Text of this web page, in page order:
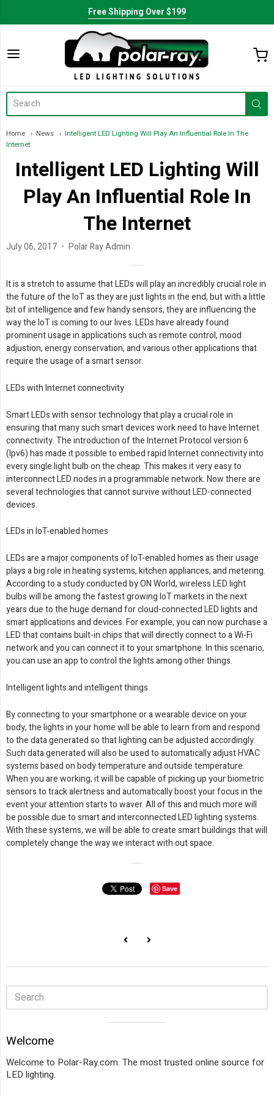
Free Shipping Over $199
Home News
Intelligent LED Lighting Will Play An Influential Role In The
Internet
Intelligent LED Lighting Will
Play An Influential Role In
The Internet
July 06, 2017 Polar Ray Admin
It is a stretch to assume that LEDs will play an incredibly crucial role in
the future of the IoT as they are just lights in the end, but with a little
bit of intelligence and few handy sensors, they are influencing the
way the IoT is coming to our lives. LEDs have already found
prominent usage in applications such as remote control, mood
adjustion, energy conservation, and various other applications that
require the usage of a smart sensor.
LEDs with Internet connectivity
Smart LEDs with sensor technology that play a crucial role in
ensuring that many such smart devices work need to have Internet
connectivity. The introduction of the Internet Protocol version 6
(Ipv6) has made it possible to embed rapid Internet connectivity into
every single light bulb on the cheap. This makes it very easy to
interconnect LED nodes in a programmable network. Now there are
several technologies that cannot survive without LED-connected
devices.
LEDs in IoT-enabled homes
LEDs are a major components of IoT-enabled homes as their usage
plays a big role in heating systems, kitchen appliances, and metering.
According to a study conducted by ON World, wireless LED light
bulbs will be among the fastest growing IoT markets in the next
years due to the huge demand for cloud-connected LED lights and
smart applications and devices. For example, you can now purchase a
LED that contains built-in chips that will directly connect to a Wi-Fi
network and you can connect it to your smartphone. In this scenario,
you can use an app to control the lights among other things.
Intelligent lights and intelligent things
By connecting to your smartphone or a wearable device on your
body, the lights in your home will be able to learn from and respond
to the data generated so that lighting can be adjusted accordingly.
Such data generated will also be used to automatically adjust HVAC
systems based on body temperature and outside temperature.
When you are working, it will be capable of picking up your biometric
sensors to track alertness and automatically boost your focus in the
event your attention starts to waver. All of this and much more will
be possible due to smart and interconnected LED lighting systems.
With these systems, we will be able to create smart buildings that will
completely change the way we interact with out space.
Save
Sidebar
separator
Welcome
Welcome to Polar-Ray.com. The most trusted online source for
LED lighting.